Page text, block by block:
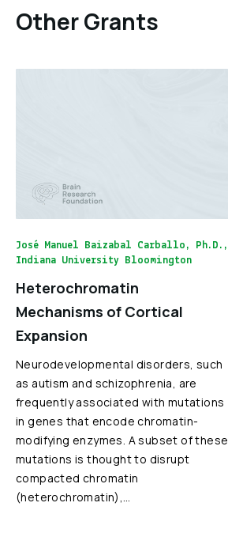
Other Grants
José Manuel Baizabal Carballo, Ph.D.,
Indiana University Bloomington
Heterochromatin
Mechanisms of Cortical
Expansion
Neurodevelopmental disorders, such
as autism and schizophrenia, are
frequently associated with mutations
in genes that encode chromatin-
modifying enzymes. A subset of these
mutations is thought to disrupt
compacted chromatin
(heterochromatin),…